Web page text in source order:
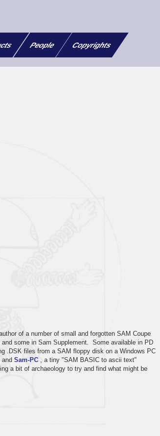
People Copyrights
of a number of small and forgotten SAM Coupe
some in Sam Supplement. Some available in PD
.DSK files from a SAM floppy disk on a Windows PC
andSam-PC , a tiny "SAM BASIC to ascii text"
a bit of archaeology to try and find what might be